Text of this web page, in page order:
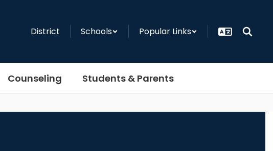
District Schools Popular Links
Counseling Students & Parents